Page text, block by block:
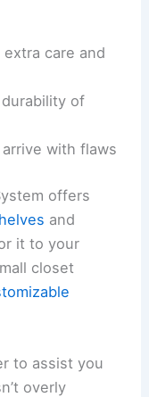
care and
of
with flaws
offers
and
it to your
closet
to assist you
overly